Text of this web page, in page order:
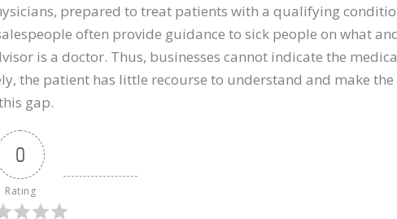
prepared to treat patients with a qualifying
often provide guidance to sick people on what
is a doctor. Thus, businesses cannot indicate the
the patient has little recourse to understand and make the
gap.
0
Rating